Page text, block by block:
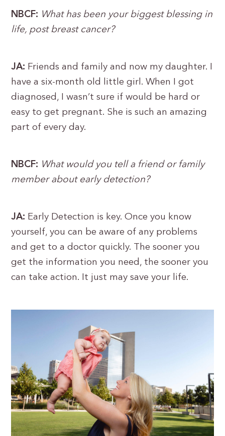
NBCF: What has been your biggest blessing in
life, post breast cancer?
JA: Friends and family and now my daughter. I
have a six-month old little girl. When I got
diagnosed, I wasn’t sure if would be hard or
easy to get pregnant. She is such an amazing
part of every day.
NBCF: What would you tell a friend or family
member about early detection?
JA: Early Detection is key. Once you know
yourself, you can be aware of any problems
and get to a doctor quickly. The sooner you
get the information you need, the sooner you
can take action. It just may save your life.